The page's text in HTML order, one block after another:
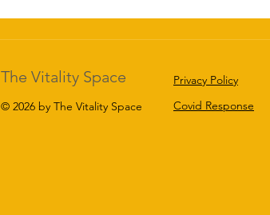
The Vitality Space Privacy Policy
© 2026 by The Vitality Space Covid Response